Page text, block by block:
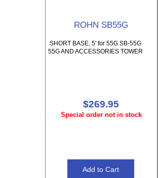
ROHN SB55G
SHORT BASE, 5' for 55G SB-55G
55G AND ACCESSORIES TOWER
$269.95
Special order not in stock